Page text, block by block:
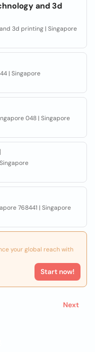
and 3d
3d printing | Singapore
| Singapore
048 | Singapore
768441 | Singapore
your global reach with
Start now!
Next